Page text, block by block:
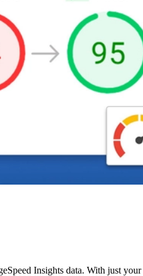
Insights data. With just